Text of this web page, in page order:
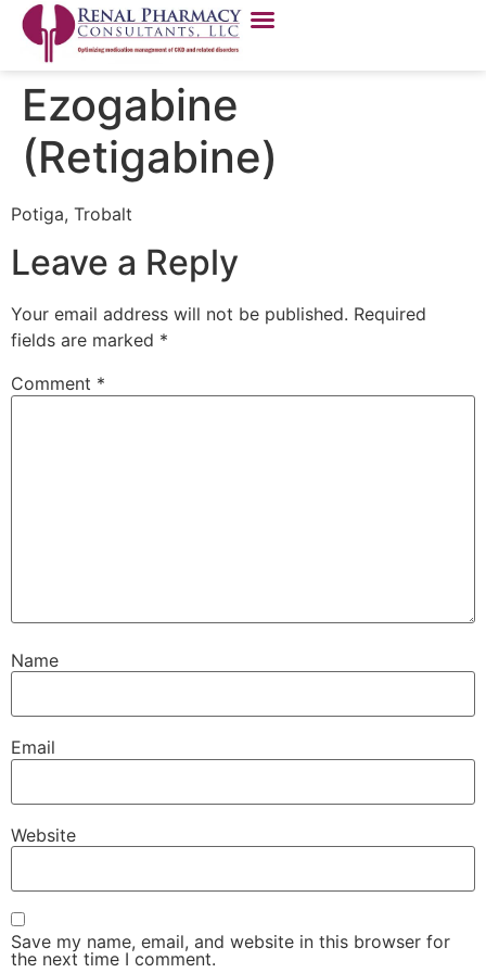
Ezogabine
(Retigabine)
Potiga, Trobalt
Leave a Reply
Your email address will not be published. Required
fields are marked *
Comment *
Name
Email
Website
Save my name, email, and website in this browser for
the next time I comment.